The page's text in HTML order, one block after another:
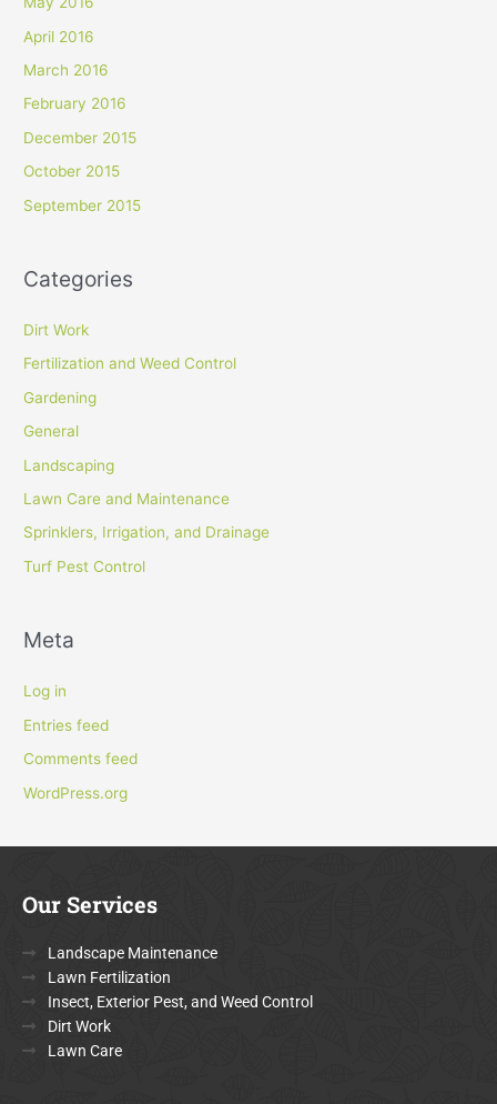
April 2016
March 2016
February 2016
December 2015
October 2015
September 2015
Categories
Dirt Work
Fertilization and Weed Control
Gardening
General
Landscaping
Lawn Care and Maintenance
Sprinklers, Irrigation, and Drainage
Turf Pest Control
Meta
Log in
Entries feed
Comments feed
WordPress.org
Our Services
Landscape Maintenance
Lawn Fertilization
Insect, Exterior Pest, and Weed Control
Dirt Work
Lawn Care